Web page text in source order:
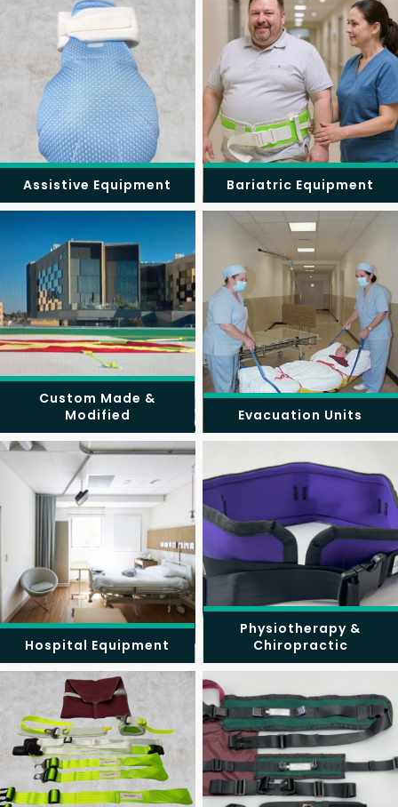
Assistive Equipment Bariatric Equipment
Custom Made &
Modified
Evacuation Units
Hospital Equipment
Physiotherapy &
Chiropractic